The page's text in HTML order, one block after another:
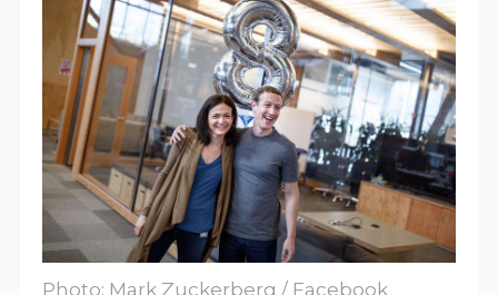
Photo: Mark Zuckerberg / Facebook